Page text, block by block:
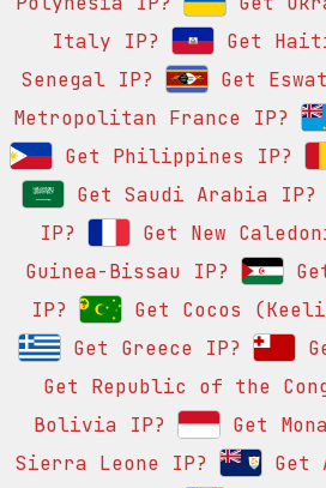
Italy IP?
Get
Senegal IP?
Get
Metropolitan France IP?
Get Philippines IP?
Get Saudi Arabia IP?
IP?
Get New
Guinea-Bissau IP?
IP?
Get Cocos
Get Greece IP?
Get Republic of the
Bolivia IP?
Get
Sierra Leone IP?
Get